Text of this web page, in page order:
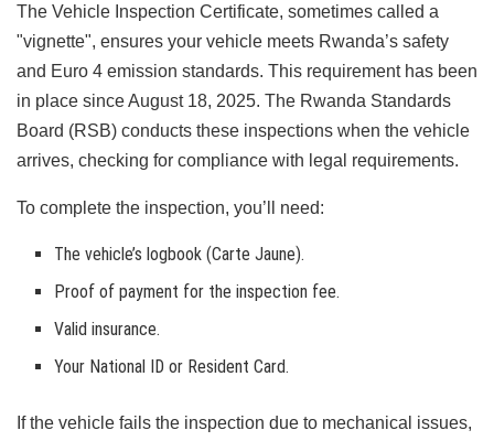
The Vehicle Inspection Certificate, sometimes called a
"vignette", ensures your vehicle meets Rwanda’s safety
and Euro 4 emission standards. This requirement has been
in place since August 18, 2025. The Rwanda Standards
Board (RSB) conducts these inspections when the vehicle
arrives, checking for compliance with legal requirements.
To complete the inspection, you’ll need:
The vehicle’s logbook (Carte Jaune).
Proof of payment for the inspection fee.
Valid insurance.
Your National ID or Resident Card.
If the vehicle fails the inspection due to mechanical issues,